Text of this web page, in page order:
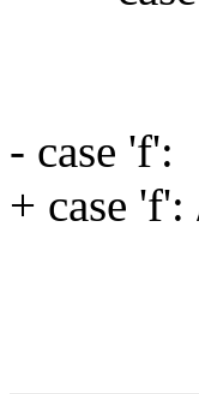
if
- case 'f':
+ case
if